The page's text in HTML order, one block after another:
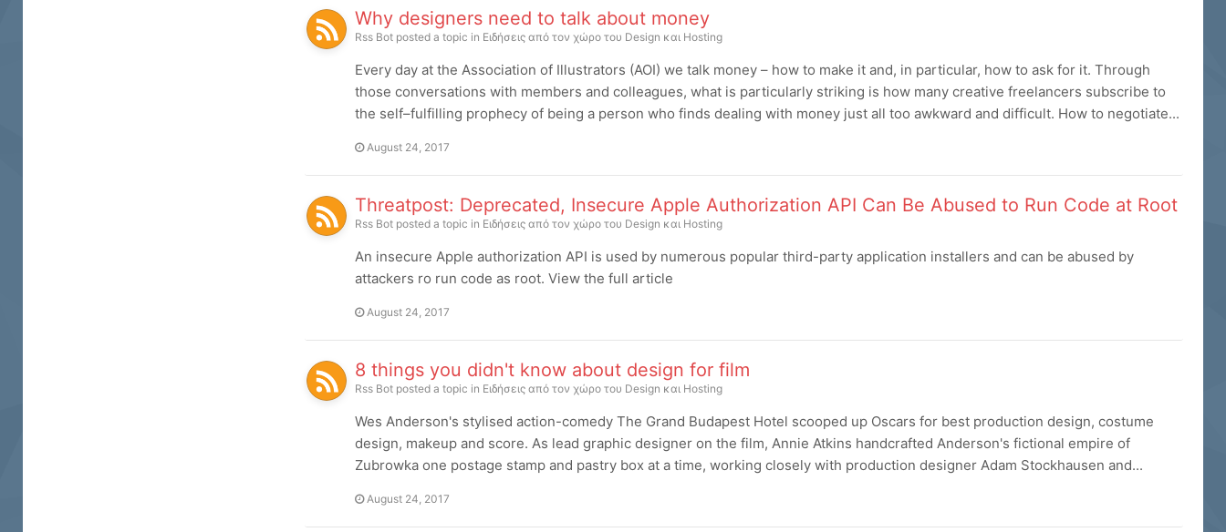
Why designers need to talk about money
Rss Bot posted a topic in Ειδήσεις από τον χώρο του Design και Hosting
Every day at the Association of Illustrators (AOI) we talk money – how to make it and, in particular, how to ask for it. Through
those conversations with members and colleagues, what is particularly striking is how many creative freelancers subscribe to
the self–fulfilling prophecy of being a person who finds dealing with money just all too awkward and difficult. How to negotiate...
August 24, 2017
Threatpost: Deprecated, Insecure Apple Authorization API Can Be Abused to Run Code at Root
Rss Bot posted a topic in Ειδήσεις από τον χώρο του Design και Hosting
An insecure Apple authorization API is used by numerous popular third-party application installers and can be abused by
attackers ro run code as root. View the full article
August 24, 2017
8 things you didn't know about design for film
Rss Bot posted a topic in Ειδήσεις από τον χώρο του Design και Hosting
Wes Anderson's stylised action-comedy The Grand Budapest Hotel scooped up Oscars for best production design, costume
design, makeup and score. As lead graphic designer on the film, Annie Atkins handcrafted Anderson's fictional empire of
Zubrowka one postage stamp and pastry box at a time, working closely with production designer Adam Stockhausen and...
August 24, 2017